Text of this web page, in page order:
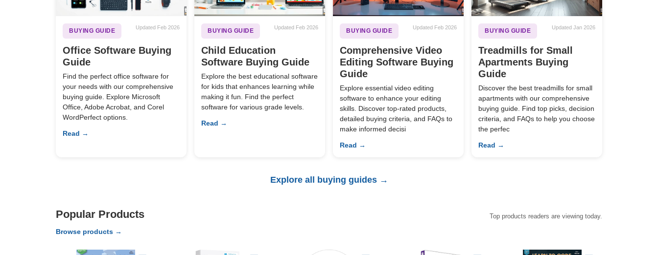
BUYING GUIDE
Updated Feb 2026
Office Software Buying
Guide
Find the perfect office software for
your needs with our comprehensive
buying guide. Explore Microsoft
Office, Adobe Acrobat, and Corel
WordPerfect options.
Read →
BUYING GUIDE
Updated Feb 2026
Child Education
Software Buying Guide
Explore the best educational software
for kids that enhances learning while
making it fun. Find the perfect
software for various grade levels.
Read →
BUYING GUIDE
Updated Feb 2026
Comprehensive Video
Editing Software Buying
Guide
Explore essential video editing
software to enhance your editing
skills. Discover top-rated products,
detailed buying criteria, and FAQs to
make informed decisi
Read →
BUYING GUIDE
Updated Jan 2026
Treadmills for Small
Apartments Buying
Guide
Discover the best treadmills for small
apartments with our comprehensive
buying guide. Find top picks, decision
criteria, and FAQs to help you choose
the perfec
Read →
Explore all buying guides →
Popular Products Top products readers are viewing today.
Browse products →